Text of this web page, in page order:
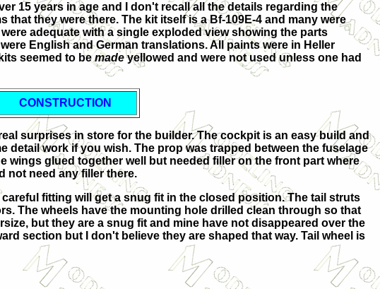
15 years in age and I don't recall all the details regarding the
they were there. The kit itself is a Bf-109E-4 and many were
adequate with a single exploded view showing the parts
English and German translations. All paints were in Heller
seemed to bemadeyellowed and were not used unless one had
CONSTRUCTION
surprises in store for the builder. The cockpit is an easy build and
work if you wish. The prop was trapped between the fuselage
wings glued together well but needed filler on the front part where
not need any filler there.
fitting will get a snug fit in the closed position. The tail struts
The wheels have the mounting hole drilled clean through so that
but they are a snug fit and mine have not disappeared over the
section but I don't believe they are shaped that way. Tail wheel is